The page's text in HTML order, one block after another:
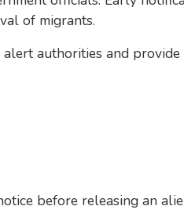
of migrants.
authorities and
before releasing an